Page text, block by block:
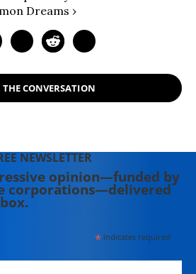
Dreams ›
THE CONVERSATION
NEWSLETTER
opinion—funded by
corporations—delivered
*indicates required